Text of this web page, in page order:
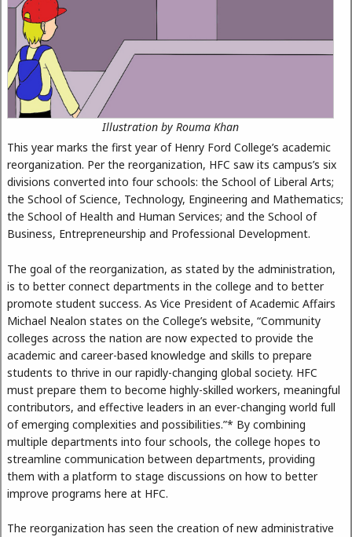
Illustration by Rouma Khan
This year marks the first year of Henry Ford College’s academic
reorganization. Per the reorganization, HFC saw its campus’s six
divisions converted into four schools: the School of Liberal Arts;
the School of Science, Technology, Engineering and Mathematics;
the School of Health and Human Services; and the School of
Business, Entrepreneurship and Professional Development.
The goal of the reorganization, as stated by the administration,
is to better connect departments in the college and to better
promote student success. As Vice President of Academic Affairs
Michael Nealon states on the College’s website, “Community
colleges across the nation are now expected to provide the
academic and career-based knowledge and skills to prepare
students to thrive in our rapidly-changing global society. HFC
must prepare them to become highly-skilled workers, meaningful
contributors, and effective leaders in an ever-changing world full
of emerging complexities and possibilities.”* By combining
multiple departments into four schools, the college hopes to
streamline communication between departments, providing
them with a platform to stage discussions on how to better
improve programs here at HFC.
The reorganization has seen the creation of new administrative